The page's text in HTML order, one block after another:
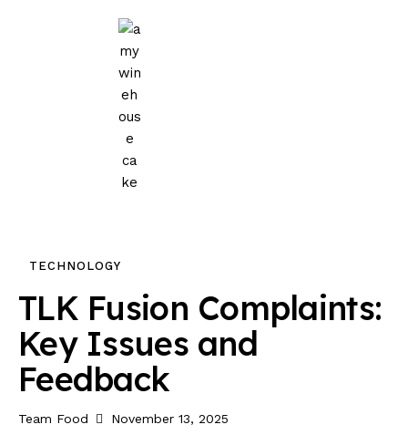
About Us
Privacy Policy
TECHNOLOGY
TLK Fusion Complaints:
Key Issues and
Feedback
Team Food November 13, 2025